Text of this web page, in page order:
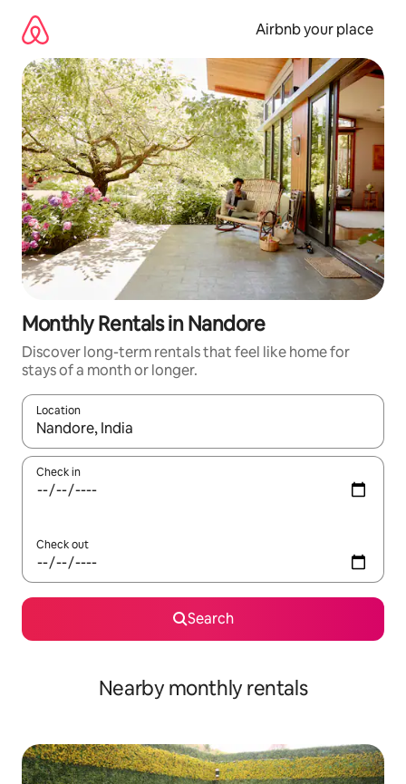
content
Airbnb your place
Monthly Rentals in Nandore
Discover long-term rentals that feel like home for
stays of a month or longer.
Location
When results are available, navigate with up and down arrow
Check in
Check out
Search
Nearby monthly rentals